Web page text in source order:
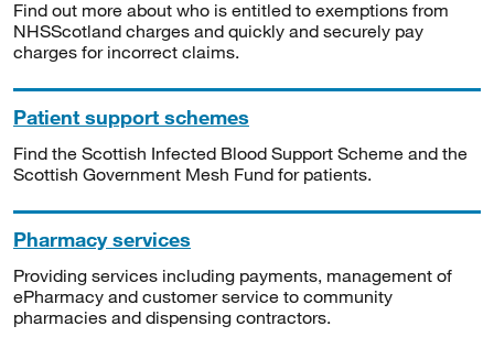
Find out more about who is entitled to exemptions from
NHSScotland charges and quickly and securely pay
charges for incorrect claims.
Patient support schemes
Find the Scottish Infected Blood Support Scheme and the
Scottish Government Mesh Fund for patients.
Pharmacy services
Providing services including payments, management of
ePharmacy and customer service to community
pharmacies and dispensing contractors.